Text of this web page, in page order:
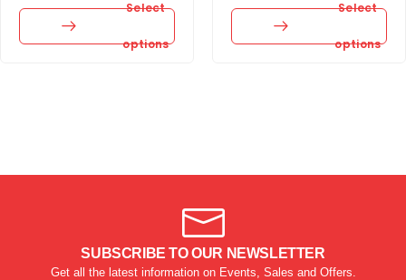
Select
options
Select
options
SUBSCRIBE TO OUR NEWSLETTER
Get all the latest information on Events, Sales and Offers.